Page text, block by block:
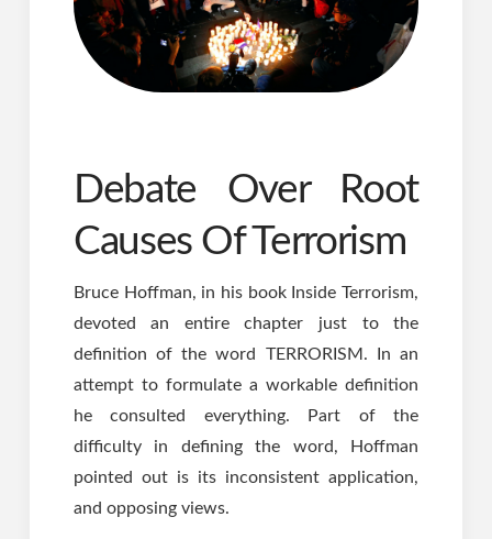
Debate Over Root
Causes Of Terrorism
Bruce Hoffman, in his book Inside Terrorism,
devoted an entire chapter just to the
definition of the word TERRORISM. In an
attempt to formulate a workable definition
he consulted everything. Part of the
difficulty in defining the word, Hoffman
pointed out is its inconsistent application,
and opposing views.